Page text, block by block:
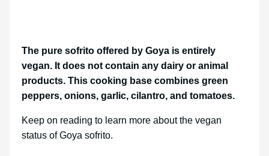
The pure sofrito offered by Goya is entirely
vegan. It does not contain any dairy or animal
products. This cooking base combines green
peppers, onions, garlic, cilantro, and tomatoes.
Keep on reading to learn more about the vegan
status of Goya sofrito.